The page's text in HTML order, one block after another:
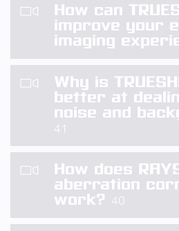
How can
improve your
imaging
Why is
better at
noise and
41
How does
aberration
work? 40